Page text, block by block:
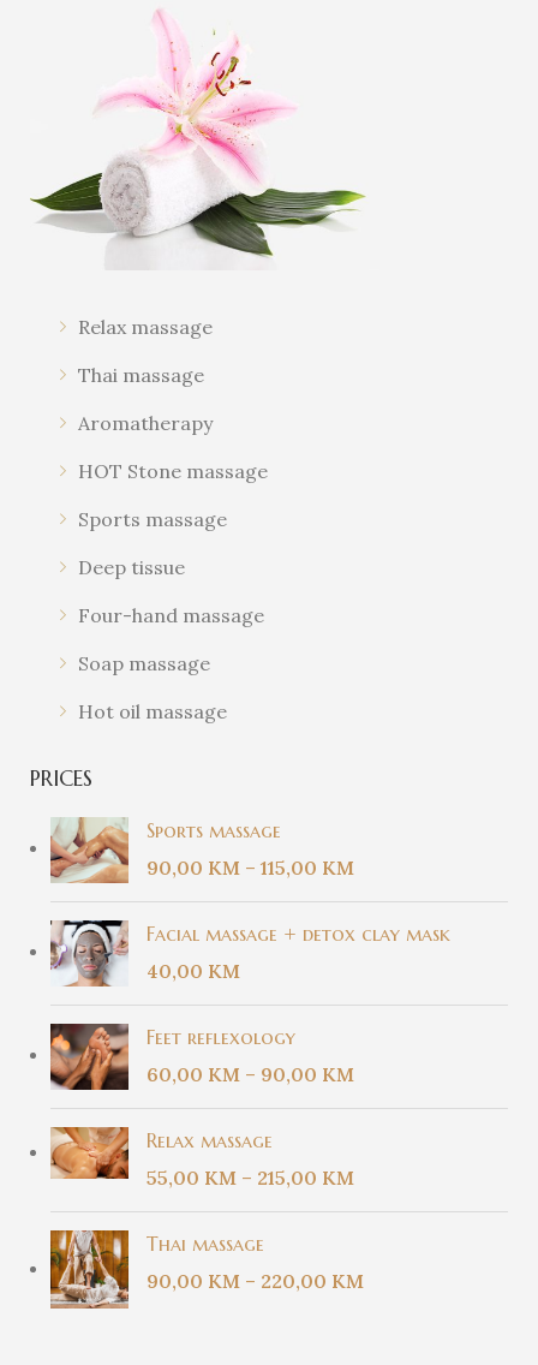
AMMAN
MASSAGES
Come experience the magic of
our spa massages and let us help
balance.
Relax massage
Thai massage
Aromatherapy
HOT Stone massage
Sports massage
Deep tissue
Four-hand massage
Soap massage
Hot oil massage
PRICES
Sports massage
90,00 KM – 115,00 KM
Facial massage + detox clay mask
40,00 KM
Feet reflexology
60,00 KM – 90,00 KM
Relax massage
55,00 KM – 215,00 KM
Thai massage
90,00 KM – 220,00 KM